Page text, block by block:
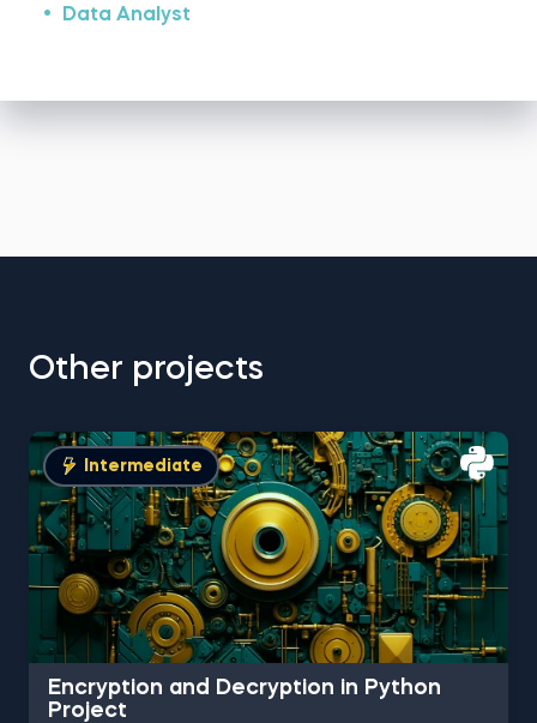
Data Analyst
Other projects
Intermediate
Encryption and Decryption in Python
Project